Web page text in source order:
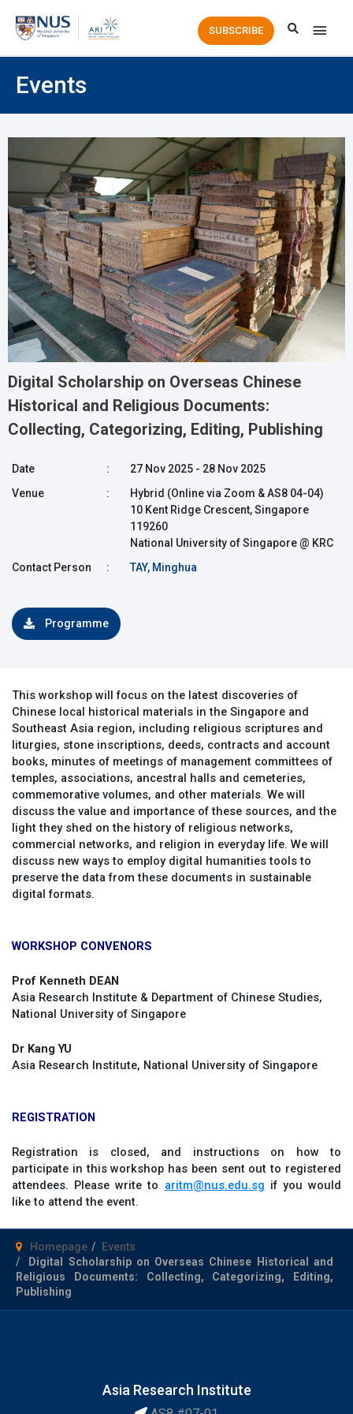
Main
SUBSCRIBE
Events
Digital Scholarship on Overseas Chinese
Historical and Religious Documents:
Collecting, Categorizing, Editing, Publishing
Date :
27 Nov 2025 - 28 Nov 2025
Venue
:
Hybrid (Online via Zoom & AS8 04-04)
10 Kent Ridge Crescent, Singapore
119260
National University of Singapore @ KRC
Contact Person
: TAY, Minghua
Programme
This workshop will focus on the latest discoveries of
Chinese local historical materials in the Singapore and
Southeast Asia region, including religious scriptures and
liturgies, stone inscriptions, deeds, contracts and account
books, minutes of meetings of management committees of
temples, associations, ancestral halls and cemeteries,
commemorative volumes, and other materials. We will
discuss the value and importance of these sources, and the
light they shed on the history of religious networks,
commercial networks, and religion in everyday life. We will
discuss new ways to employ digital humanities tools to
preserve the data from these documents in sustainable
digital formats.
WORKSHOP CONVENORS
Prof Kenneth DEAN
Asia Research Institute & Department of Chinese Studies,
National University of Singapore
Dr Kang YU
Asia Research Institute, National University of Singapore
REGISTRATION
Registration is closed, and instructions on how to
participate in this workshop has been sent out to registered
attendees. Please write to aritm@nus.edu.sg if you would
like to attend the event.
Homepage
Events
Digital Scholarship on Overseas Chinese Historical and
Religious Documents: Collecting, Categorizing, Editing,
Publishing
Asia Research Institute